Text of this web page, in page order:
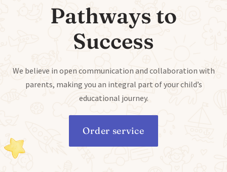
Pathways to
Success
We believe in open communication and collaboration with
parents, making you an integral part of your child’s
educational journey.
Order service